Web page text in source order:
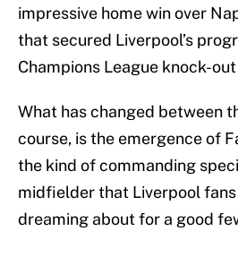
impressive home win over
that secured Liverpool’s
Champions League knock-
What has changed between
course, is the emergence of
the kind of commanding
midfielder that Liverpool fans
dreaming about for a good